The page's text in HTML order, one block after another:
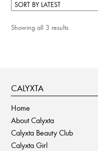
Showing all 3 results
CALYXTA
Home
About Calyxta
Calyxta Beauty Club
Calyxta Girl